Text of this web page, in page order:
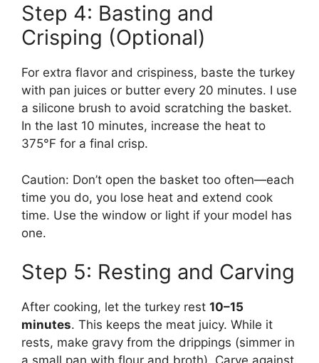
Step 4: Basting and
Crisping (Optional)
For extra flavor and crispiness, baste the turkey
with pan juices or butter every 20 minutes. I use
a silicone brush to avoid scratching the basket.
In the last 10 minutes, increase the heat to
375°F for a final crisp.
Caution: Don’t open the basket too often—each
time you do, you lose heat and extend cook
time. Use the window or light if your model has
one.
Step 5: Resting and Carving
After cooking, let the turkey rest 10–15
minutes. This keeps the meat juicy. While it
rests, make gravy from the drippings (simmer in